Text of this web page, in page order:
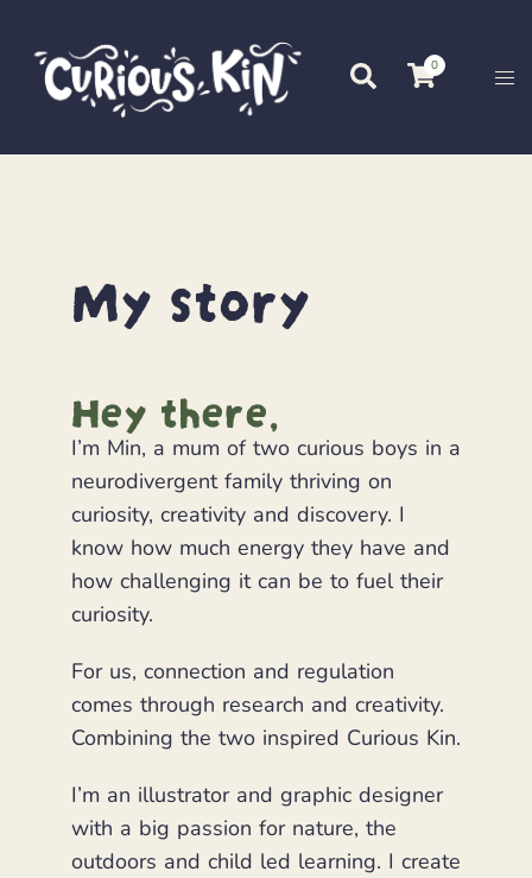
0
My story
Hey there,
I’m Min, a mum of two curious boys in a
neurodivergent family thriving on
curiosity, creativity and discovery. I
know how much energy they have and
how challenging it can be to fuel their
curiosity.
For us, connection and regulation
comes through research and creativity.
Combining the two inspired Curious Kin.
I’m an illustrator and graphic designer
with a big passion for nature, the
outdoors and child led learning. I create